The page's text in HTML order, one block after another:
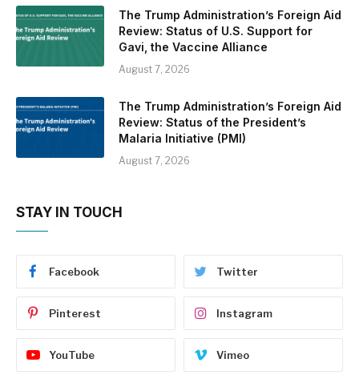
The Trump Administration’s Foreign Aid
Review: Status of U.S. Support for
Gavi, the Vaccine Alliance
August 7, 2026
The Trump Administration’s Foreign Aid
Review: Status of the President’s
Malaria Initiative (PMI)
August 7, 2026
STAY IN TOUCH
Facebook Twitter
Pinterest Instagram
YouTube Vimeo